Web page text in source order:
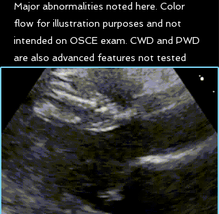
Major abnormalities noted here. Color
flow for illustration purposes and not
intended on OSCE exam. CWD and PWD
are also advanced features not tested